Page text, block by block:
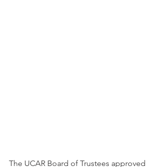
The UCAR Board of Trustees approved